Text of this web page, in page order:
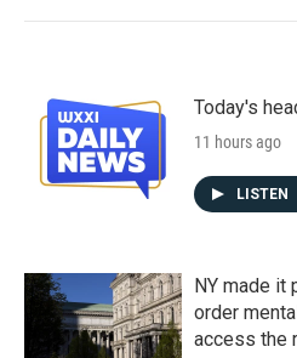
Today's
11 hours ago
LISTEN
NY made it
order
access the